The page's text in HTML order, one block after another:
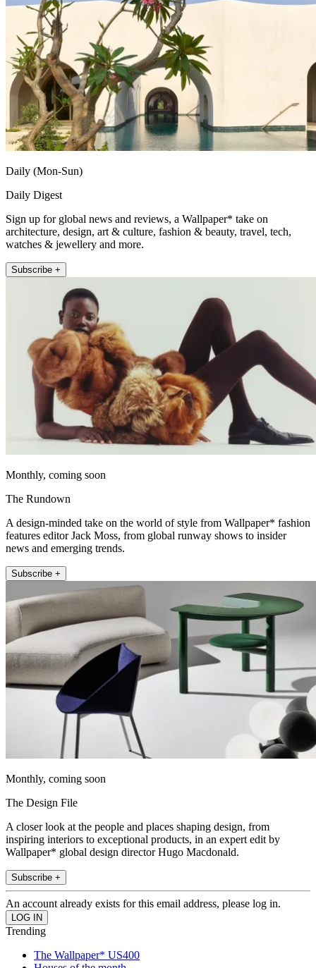
Daily (Mon-Sun)
Daily Digest
Sign up for global news and reviews, a Wallpaper* take on
architecture, design, art & culture, fashion & beauty, travel, tech,
watches & jewellery and more.
Subscribe +
Monthly, coming soon
The Rundown
A design-minded take on the world of style from Wallpaper* fashion
features editor Jack Moss, from global runway shows to insider
news and emerging trends.
Subscribe +
Monthly, coming soon
The Design File
A closer look at the people and places shaping design, from
inspiring interiors to exceptional products, in an expert edit by
Wallpaper* global design director Hugo Macdonald.
Subscribe +
An account already exists for this email address, please log in.
Trending
The Wallpaper* US400